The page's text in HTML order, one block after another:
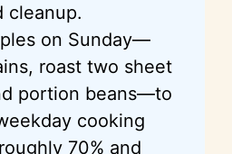
cleanup.
on Sunday—
roast two sheet
portion beans—to
cooking
70% and